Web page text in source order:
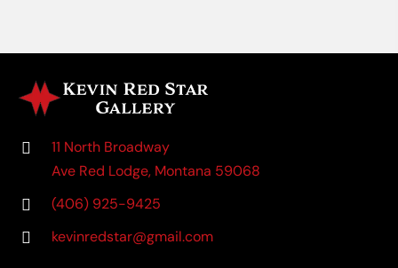
11 North Broadway
Ave Red Lodge, Montana 59068
(406) 925-9425
kevinredstar@gmail.com